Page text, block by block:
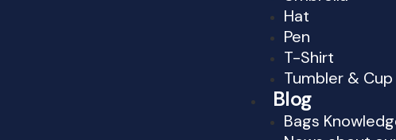
Hat
Pen
T-Shirt
Tumbler & Cup
Blog
Bags